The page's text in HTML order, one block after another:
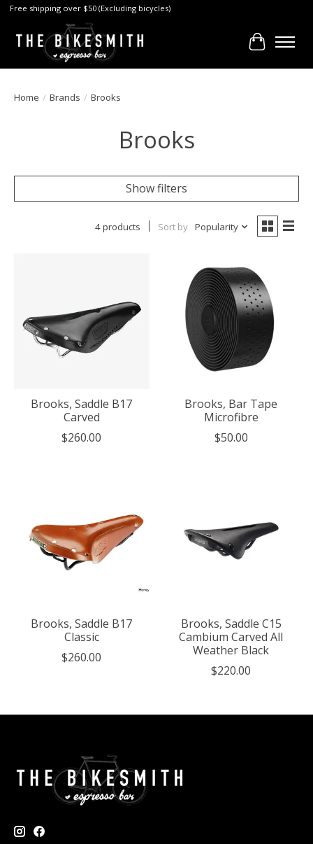
Free shipping over $50 (Excluding bicycles)
Cart
Home / Brands / Brooks
Brooks
Show filters
4 products Sort by Popularity
Brooks, Saddle B17
Carved
$260.00
Brooks, Bar Tape
Microfibre
$50.00
Brooks, Saddle B17
Classic
$260.00
Brooks, Saddle C15
Cambium Carved All
Weather Black
$220.00